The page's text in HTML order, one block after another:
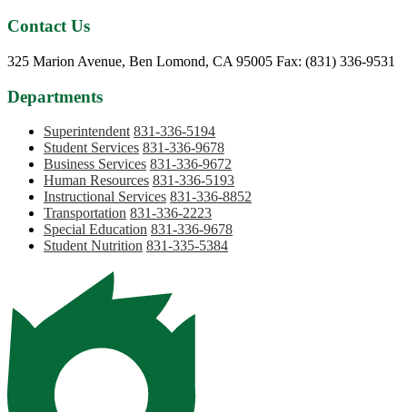
Contact Us
325 Marion Avenue, Ben Lomond, CA 95005 Phone:
Fax: (831) 336-9531
Departments
Superintendent 831-336-5194
Student Services 831-336-9678
Business Services 831-336-9672
Human Resources 831-336-5193
Instructional Services 831-336-8852
Transportation 831-336-2223
Special Education 831-336-9678
Student Nutrition 831-335-5384